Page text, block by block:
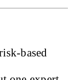
based